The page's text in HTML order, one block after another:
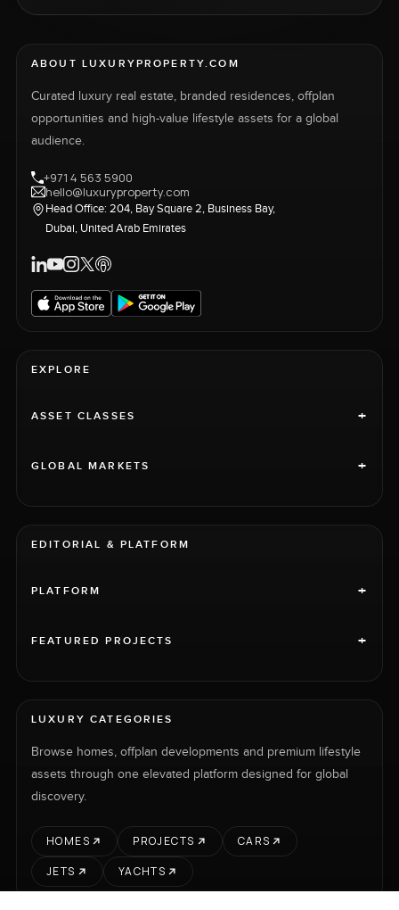
ABOUT LUXURYPROPERTY.COM
Curated luxury real estate, branded residences, offplan
opportunities and high-value lifestyle assets for a global
audience.
+971 4 563 5900
hello@luxuryproperty.com
Head Office: 204, Bay Square 2, Business Bay,
Dubai, United Arab Emirates
EXPLORE
ASSET CLASSES +
GLOBAL MARKETS +
EDITORIAL & PLATFORM
PLATFORM +
FEATURED PROJECTS +
LUXURY CATEGORIES
Browse homes, offplan developments and premium lifestyle
assets through one elevated platform designed for global
discovery.
HOMES PROJECTS
CARS
JETS
YACHTS